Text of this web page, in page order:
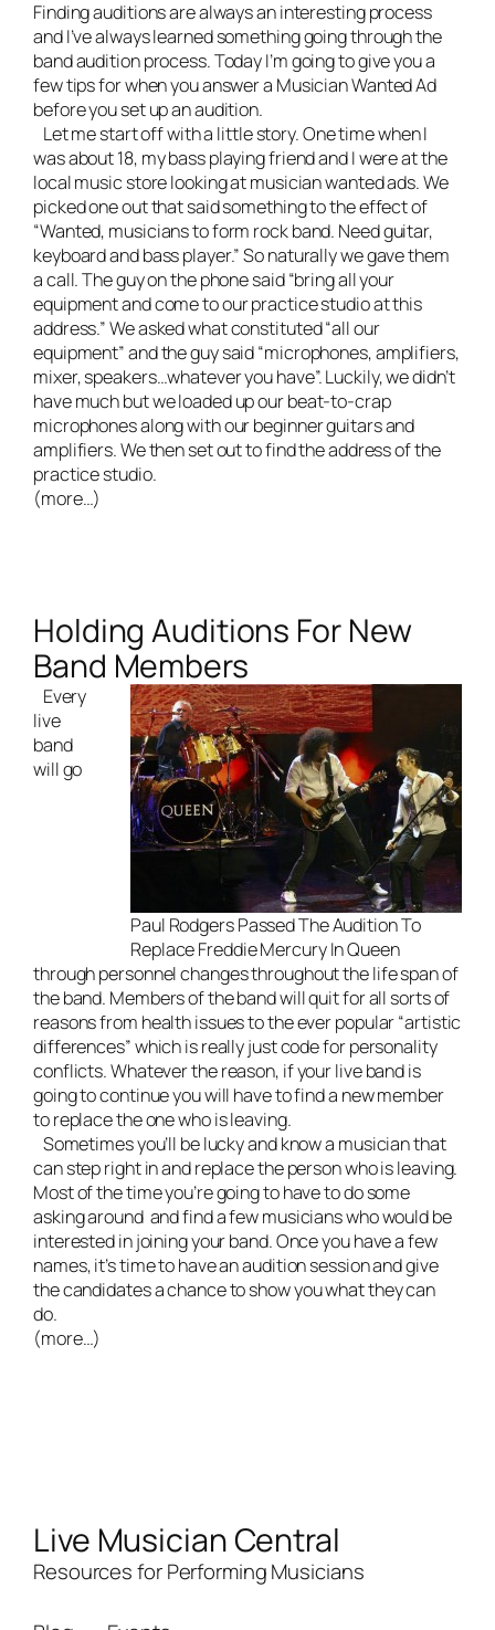
Finding auditions are always an interesting process
and I’ve always learned something going through the
band audition process. Today I’m going to give you a
few tips for when you answer a Musician Wanted Ad
before you set up an audition.
Let me start off with a little story. One time when I
was about 18, my bass playing friend and I were at the
local music store looking at musician wanted ads. We
picked one out that said something to the effect of
“Wanted, musicians to form rock band. Need guitar,
keyboard and bass player.” So naturally we gave them
a call. The guy on the phone said “bring all your
equipment and come to our practice studio at this
address.” We asked what constituted “all our
equipment” and the guy said “microphones, amplifiers,
mixer, speakers…whatever you have”. Luckily, we didn’t
have much but we loaded up our beat-to-crap
microphones along with our beginner guitars and
amplifiers. We then set out to find the address of the
practice studio.
(more…)
Holding Auditions For New
Band Members
Paul Rodgers Passed The Audition To
Replace Freddie Mercury In Queen
Every
live
band
will go
through personnel changes throughout the life span of
the band. Members of the band will quit for all sorts of
reasons from health issues to the ever popular “artistic
differences” which is really just code forpersonality
conflicts. Whatever the reason, if your live band is
going to continue you will have to find a new member
to replace the one who is leaving.
Sometimes you’ll be lucky and know a musician that
can step right in and replace the person who is leaving.
Most of the time you’re going to have to do some
asking around and find a few musicians who would be
interested in joining your band. Once you have a few
names, it’s time to have an audition session and give
the candidates a chance to show you what they can
do.
(more…)
Live Musician Central
Resources for Performing Musicians